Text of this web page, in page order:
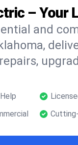
– Your
and